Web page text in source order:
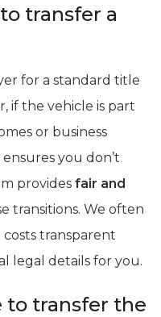
transfer a
for a standard title
if the vehicle is part
or business
you don’t
provides fair and
transitions. We often
transparent
legal details for you.
to transfer the